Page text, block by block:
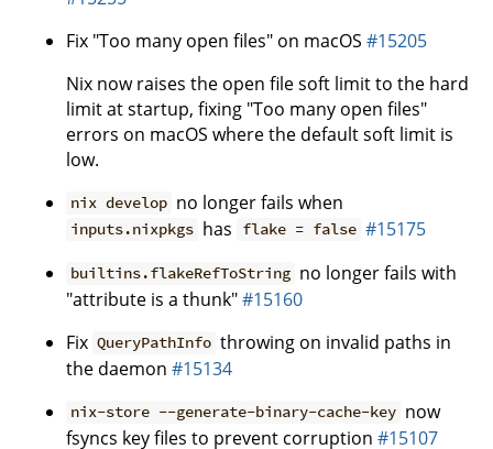
Fix "Too many open files" on macOS #15205
Nix now raises the open file soft limit to the hard
limit at startup, fixing "Too many open files"
errors on macOS where the default soft limit is
low.
nix develop no longer fails when
inputs.nixpkgs has flake = false #15175
builtins.flakeRefToString no longer fails with
"attribute is a thunk"#15160
Fix QueryPathInfo throwing on invalid paths in
the daemon #15134
nix-store --generate-binary-cache-key now
fsyncs key files to prevent corruption #15107